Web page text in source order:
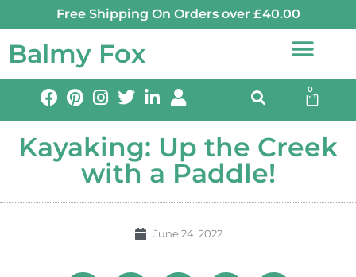
Free Shipping On Orders over £40.00
Balmy Fox
0
Kayaking: Up the Creek
with a Paddle!
June 24, 2022